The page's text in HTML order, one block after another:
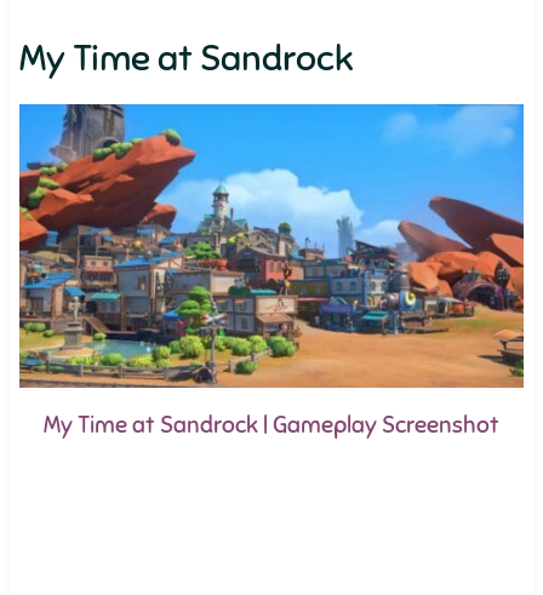
My Time at Sandrock
My Time at Sandrock | Gameplay Screenshot